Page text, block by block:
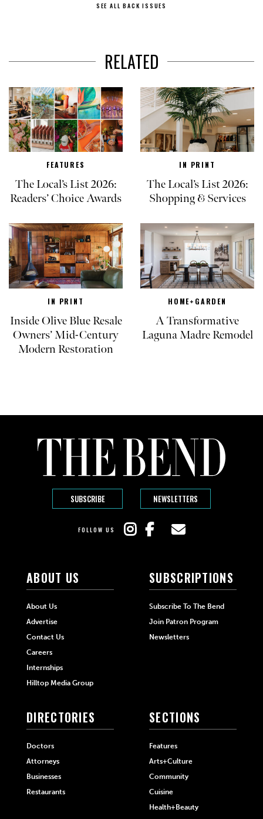
SEE ALL BACK ISSUES
RELATED
FEATURES
The Local’s List 2026:
Readers’ Choice Awards
IN PRINT
The Local’s List 2026:
Shopping & Services
IN PRINT
Inside Olive Blue Resale
Owners’ Mid-Century
Modern Restoration
HOME+GARDEN
A Transformative
Laguna Madre Remodel
SUBSCRIBE NEWSLETTERS
FOLLOW US
ABOUT US
About Us
Advertise
Contact Us
Careers
Internships
Hilltop Media Group
SUBSCRIPTIONS
Subscribe To The Bend
Join Patron Program
Newsletters
DIRECTORIES
Doctors
Attorneys
Businesses
Restaurants
SECTIONS
Features
Arts+Culture
Community
Cuisine
Health+Beauty